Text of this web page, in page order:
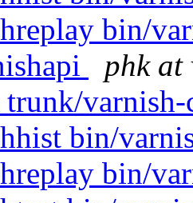
bin/
phk at
varnish-
bin/
bin/